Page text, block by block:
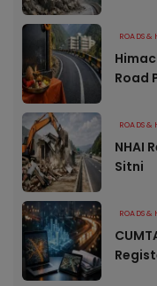
ROADS &
Road
ROADS &
NHAI
Sitni
ROADS &